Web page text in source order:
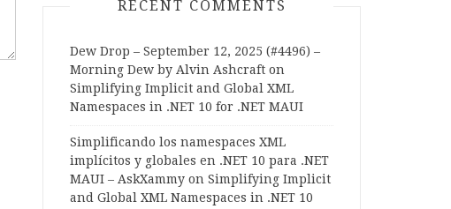
RECENT COMMENTS
Dew Drop – September 12, 2025 (#4496) –
Morning Dew by Alvin Ashcraft on
Simplifying Implicit and Global XML
Namespaces in .NET 10 for .NET MAUI
Simplificando los namespaces XML
implícitos y globales en .NET 10 para .NET
MAUI – AskXammy on Simplifying Implicit
and Global XML Namespaces in .NET 10